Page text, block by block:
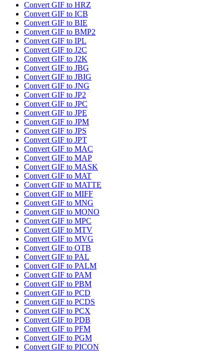
Convert GIF to HRZ
Convert GIF to ICB
Convert GIF to BIE
Convert GIF to BMP2
Convert GIF to IPL
Convert GIF to J2C
Convert GIF to J2K
Convert GIF to JBG
Convert GIF to JBIG
Convert GIF to JNG
Convert GIF to JP2
Convert GIF to JPC
Convert GIF to JPE
Convert GIF to JPM
Convert GIF to JPS
Convert GIF to JPT
Convert GIF to MAC
Convert GIF to MAP
Convert GIF to MASK
Convert GIF to MAT
Convert GIF to MATTE
Convert GIF to MIFF
Convert GIF to MNG
Convert GIF to MONO
Convert GIF to MPC
Convert GIF to MTV
Convert GIF to MVG
Convert GIF to OTB
Convert GIF to PAL
Convert GIF to PALM
Convert GIF to PAM
Convert GIF to PBM
Convert GIF to PCD
Convert GIF to PCDS
Convert GIF to PCX
Convert GIF to PDB
Convert GIF to PFM
Convert GIF to PGM
Convert GIF to PICON